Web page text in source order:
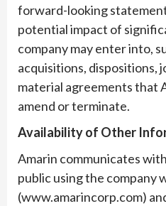
forward-looking
potential impact of
company may enter into,
acquisitions, dispositions,
material agreements that
amend or terminate.
Availability of Other
Amarin communicates
public using the company
(www.amarincorp.com)